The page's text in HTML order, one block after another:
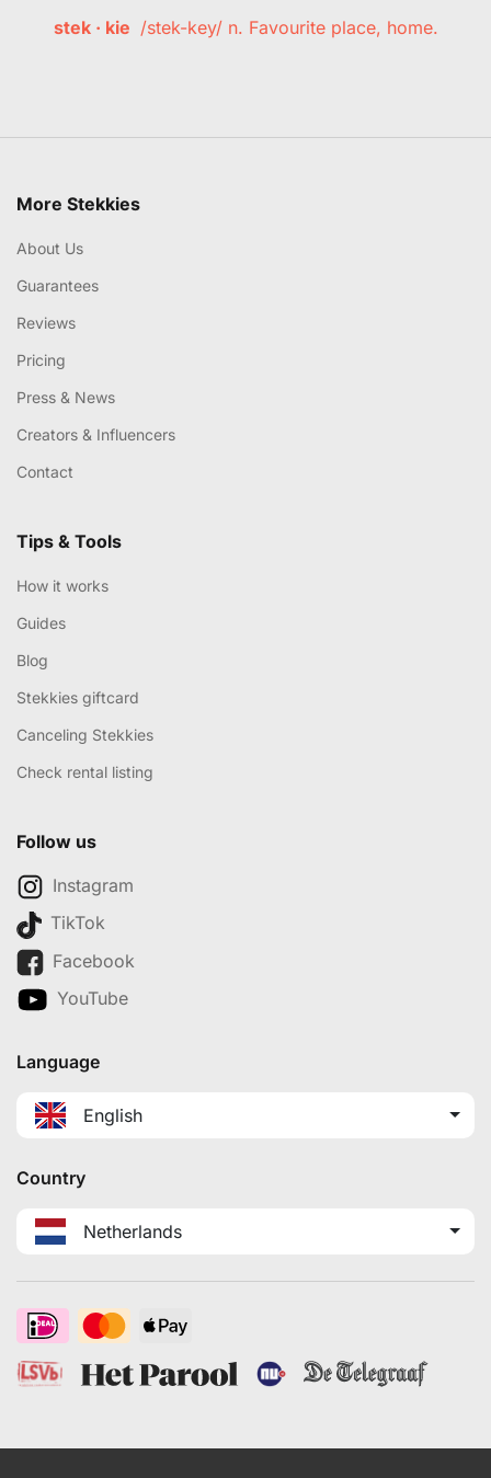
stek · kie /stek-key/ n. Favourite place, home.
More Stekkies
About Us
Guarantees
Reviews
Pricing
Press & News
Creators & Influencers
Contact
Tips & Tools
How it works
Guides
Blog
Stekkies giftcard
Canceling Stekkies
Check rental listing
Follow us
Instagram
TikTok
Facebook
YouTube
Language
English
Country
Netherlands